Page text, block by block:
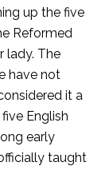
up the five
Reformed
lady. The
have not
it a
English
early
taught